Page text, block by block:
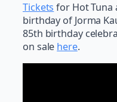
Tickets for Hot Tuna
birthday of Jorma
85th birthday
on sale here.